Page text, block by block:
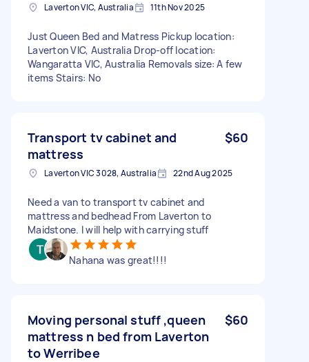
Laverton VIC, Australia 11th Nov 2025
Just Queen Bed and Matress Pickup location:
Laverton VIC, Australia Drop-off location:
Wangaratta VIC, Australia Removals size: A few
items Stairs: No
Transport tv cabinet and
mattress
$60
Laverton VIC 3028, Australia 22nd Aug 2025
Need a van to transport tv cabinet and
mattress and bedhead From Laverton to
Maidstone. I will help with carrying stuff
Nahana was great!!!!
Moving personal stuff ,queen
mattress n bed from Laverton
to Werribee
$60